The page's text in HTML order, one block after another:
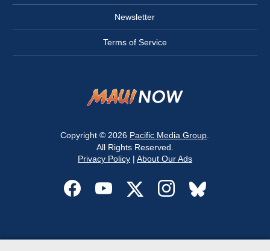
Newsletter
Terms of Service
Copyright © 2026 Pacific Media Group
All Rights Reserved.
Privacy Policy| About Our Ads